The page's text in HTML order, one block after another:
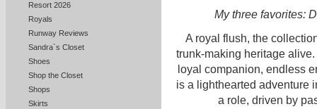
Resort 2026
Royals
Runway Reviews
Sandra`s Closet
Shoes
Shop the Closet
Shops
Skirts
My three favorites:
A royal flush, the
trunk-making heritage alive.
loyal companion, endless
is a lighthearted adventure
a role, driven by